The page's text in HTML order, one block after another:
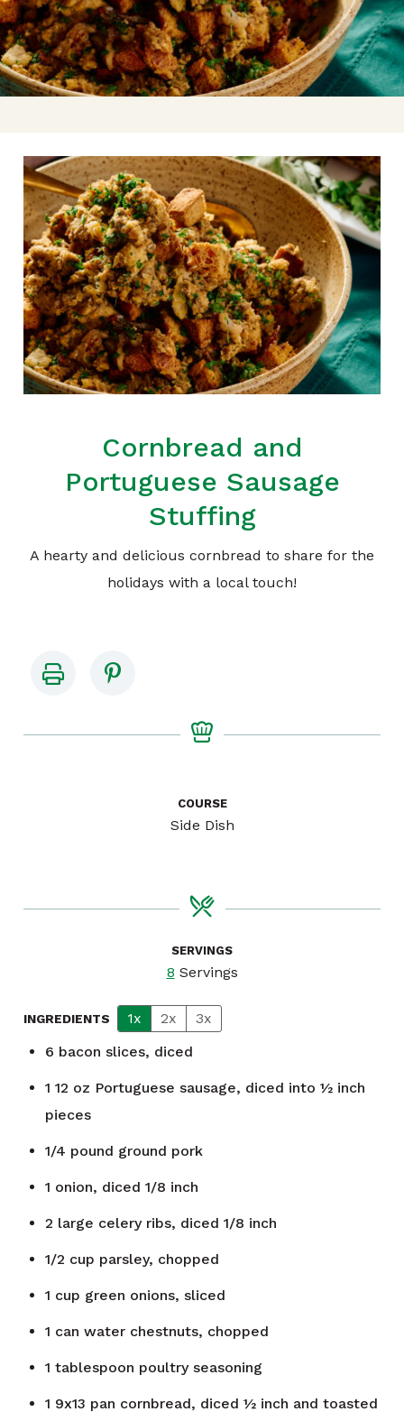
Cornbread and
Portuguese Sausage
Stuffing
A hearty and delicious cornbread to share for the
holidays with a local touch!
COURSE
Side Dish
SERVINGS
8 Servings
INGREDIENTS 1x 2x
3x
6 bacon slices, diced
1 12 oz Portuguese sausage, diced into ½ inch
pieces
1/4 pound ground pork
1 onion, diced 1/8 inch
2 large celery ribs, diced 1/8 inch
1/2 cup parsley, chopped
1 cup green onions, sliced
1 can water chestnuts, chopped
1 tablespoon poultry seasoning
1 9x13 pan cornbread, diced ½ inch and toasted